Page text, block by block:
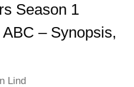
Season 1
– Synopsis,
Lind